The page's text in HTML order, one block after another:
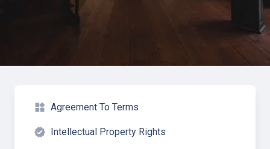
widgets Agreement To Terms
verified Intellectual Property Rights